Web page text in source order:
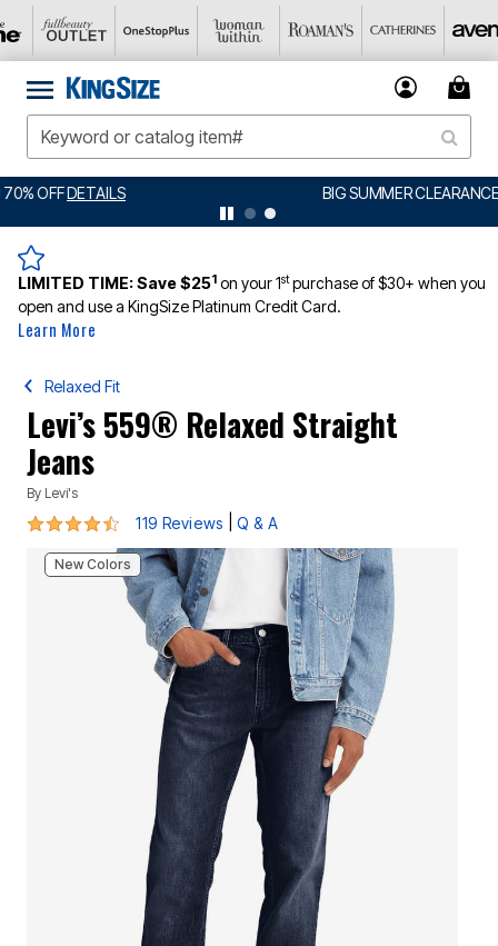
BIG SUMMER CLEARANCE UP TO 80% OFFDETAILS
LIMITED TIME:Save $251 on your 1stpurchase of $30+ when you
open and use a KingSize Platinum Credit Card.
Learn More
Relaxed Fit
Levi’s 559® Relaxed Straight
Jeans
By Levi's
4.3 out of 5 Customer Rating
119 Reviews Q & A
New Colors